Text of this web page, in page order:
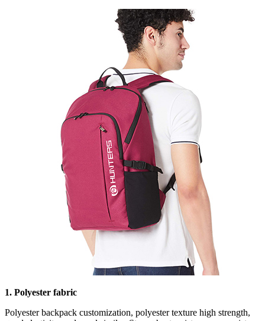
1. Polyester fabric
Polyester backpack customization, polyester texture high strength,